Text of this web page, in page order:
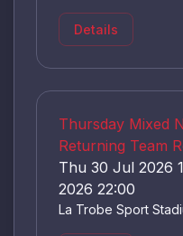
Details
Thursday Mixed
Returning Team
Thu 30 Jul 2026
2026 22:00
La Trobe Sport